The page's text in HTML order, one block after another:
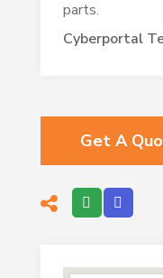
Cyberportal
parts.
Get A